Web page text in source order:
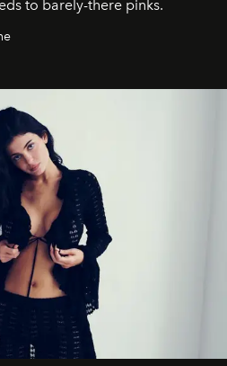
to barely-there pinks.